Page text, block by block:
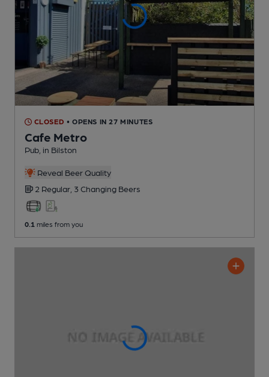
CLOSED • OPENS IN 27 MINUTES
Cafe Metro
Pub , in Bilston
Reveal Beer Quality
2 Regular, 3 Changing Beers
0.1 miles from you